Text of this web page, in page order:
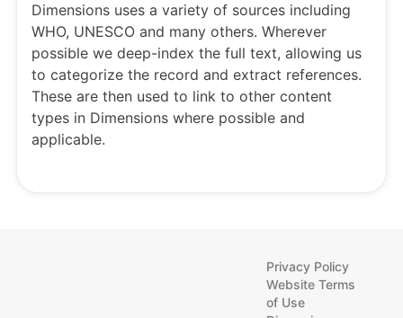
Dimensions uses a variety of sources including
WHO, UNESCO and many others. Wherever
possible we deep-index the full text, allowing us
to categorize the record and extract references.
These are then used to link to other content
types in Dimensions where possible and
applicable.
Privacy Policy
Website Terms
of Use